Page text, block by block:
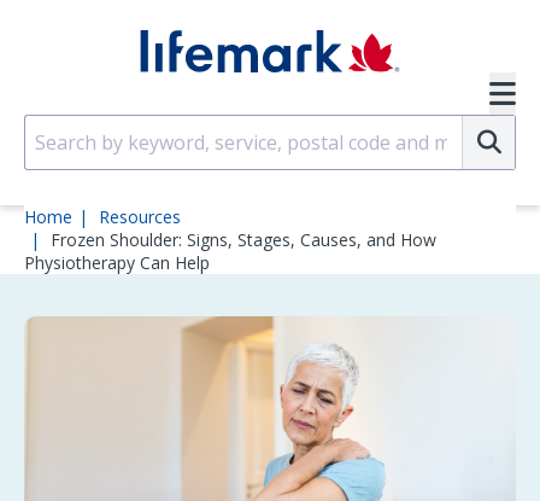
Home
Resources
Frozen Shoulder: Signs, Stages, Causes, and How
Physiotherapy Can Help